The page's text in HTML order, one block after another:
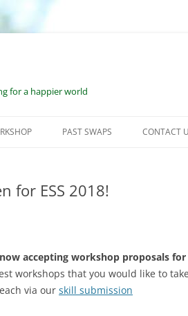
for a happier world
FOR ONE-ON-ONE
LEADERS
PAST SWAPS
JUNE 2022: WILMOT, NH
JUNE 2020: VIRTUAL ESS
CONTACT
for ESS 2018!
accepting workshop proposals for
workshops that you would like to
via our skill submission